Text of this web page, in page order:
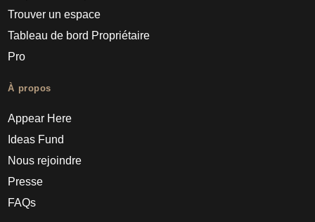
Trouver un espace
Tableau de bord Propriétaire
Pro
À propos
Appear Here
Ideas Fund
Nous rejoindre
Presse
FAQs